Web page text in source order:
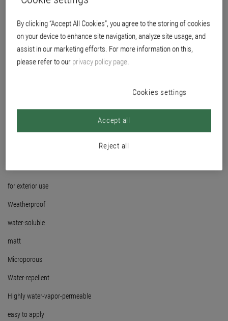
for exterior use
Weatherproof
water-soluble
matt
Microporous
Water-repellent
Highly water-vapor-permeable
easy to apply
By clicking “Accept All Cookies”, you agree to the storing of cookies
on your device to enhance site navigation, analyze site usage, and
assist in our marketing efforts. For more information on this,
please refer to our privacy policy page.
Cookies settings
Reject all
Accept all